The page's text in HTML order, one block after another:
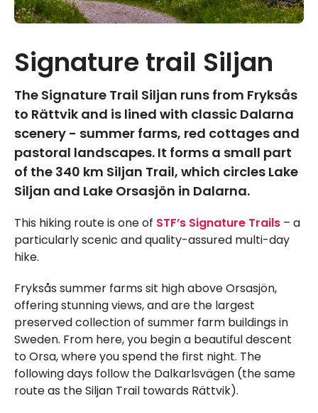
Signature trail Siljan
The Signature Trail Siljan runs from Fryksås
to Rättvik and is lined with classic Dalarna
scenery - summer farms, red cottages and
pastoral landscapes. It forms a small part
of the 340 km Siljan Trail, which circles Lake
Siljan and Lake Orsasjön in Dalarna.
This hiking route is one of STF’s Signature Trails – a
particularly scenic and quality-assured multi-day
hike.
Fryksås summer farms sit high above Orsasjön,
offering stunning views, and are the largest
preserved collection of summer farm buildings in
Sweden. From here, you begin a beautiful descent
to Orsa, where you spend the first night. The
following days follow the Dalkarlsvägen (the same
route as the Siljan Trail towards Rättvik).